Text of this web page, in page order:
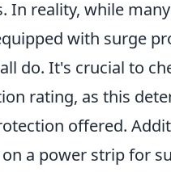
In reality, while
with surge
do. It's crucial to
rating, as this
offered.
a power strip for